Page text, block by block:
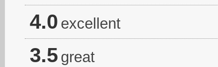
4.0 excellent
3.5 great